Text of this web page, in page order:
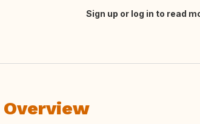
Sign up or log in to read